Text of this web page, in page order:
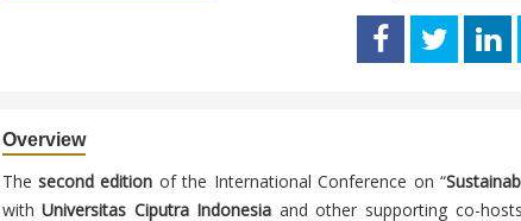
Overview
The second edition of the International Conference on “
with Universitas Ciputra Indonesia and other supporting co-